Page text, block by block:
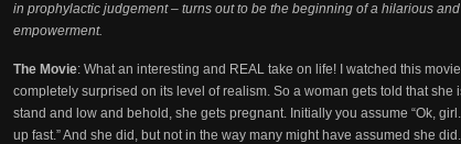
in prophylactic judgement – turns out to be the beginning of a hilarious
empowerment.
The Movie: What an interesting and REAL take on life! I watched this
completely surprised on its level of realism. So a woman gets told that
stand and low and behold, she gets pregnant. Initially you assume “Ok,
up fast.” And she did, but not in the way many might have assumed she